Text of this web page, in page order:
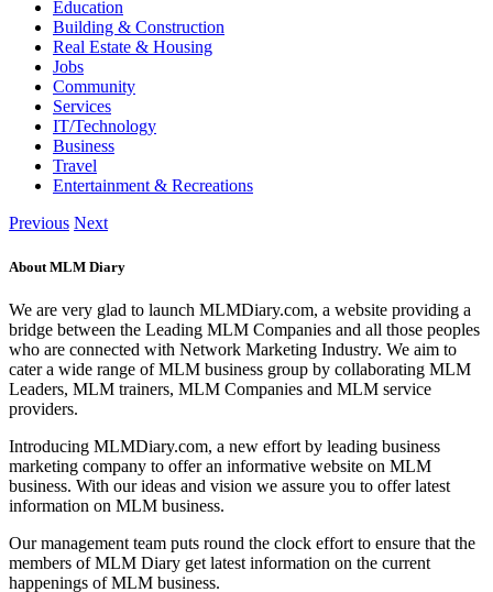
Education
Building & Construction
Real Estate & Housing
Jobs
Community
Services
IT/Technology
Business
Travel
Entertainment & Recreations
Previous Next
About MLM Diary
We are very glad to launch MLMDiary.com, a website providing a
bridge between the Leading MLM Companies and all those peoples
who are connected with Network Marketing Industry. We aim to
cater a wide range of MLM business group by collaborating MLM
Leaders, MLM trainers, MLM Companies and MLM service
providers.
Introducing MLMDiary.com, a new effort by leading business
marketing company to offer an informative website on MLM
business. With our ideas and vision we assure you to offer latest
information on MLM business.
Our management team puts round the clock effort to ensure that the
members of MLM Diary get latest information on the current
happenings of MLM business.